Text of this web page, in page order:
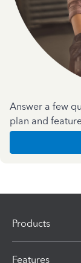
Answer a few
plan and
Products
Features